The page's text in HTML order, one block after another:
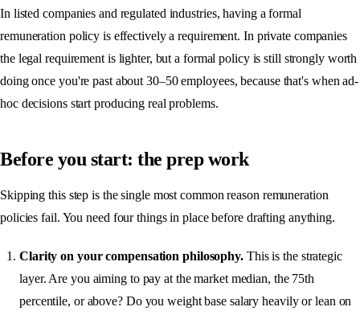
In listed companies and regulated industries, having a formal
remuneration policy is effectively a requirement. In private companies
the legal requirement is lighter, but a formal policy is still strongly worth
doing once you're past about 30–50 employees, because that's when ad-
hoc decisions start producing real problems.
Before you start: the prep work
Skipping this step is the single most common reason remuneration
policies fail. You need four things in place before drafting anything.
Clarity on your compensation philosophy. This is the strategic
layer. Are you aiming to pay at the market median, the 75th
percentile, or above? Do you weight base salary heavily or lean on